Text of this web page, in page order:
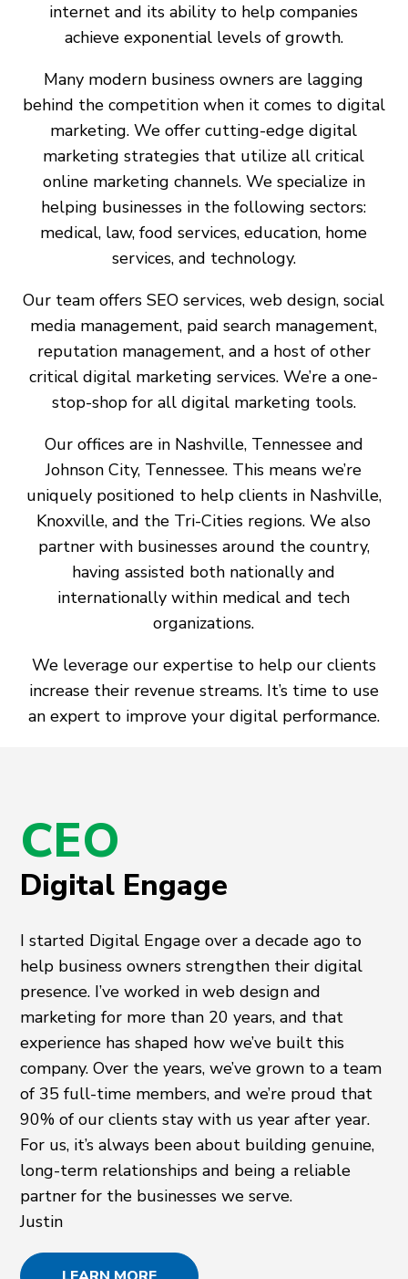
internet and its ability to help companies
achieve exponential levels of growth.
Many modern business owners are lagging
behind the competition when it comes to digital
marketing. We offer cutting-edge digital
marketing strategies that utilize all critical
online marketing channels. We specialize in
helping businesses in the following sectors:
medical, law, food services, education, home
services, and technology.
Our team offers SEO services, web design, social
media management, paid search management,
reputation management, and a host of other
critical digital marketing services. We’re a one-
stop-shop for all digital marketing tools.
Our offices are in Nashville, Tennessee and
Johnson City, Tennessee. This means we’re
uniquely positioned to help clients in Nashville,
Knoxville, and the Tri-Cities regions. We also
partner with businesses around the country,
having assisted both nationally and
internationally within medical and tech
organizations.
We leverage our expertise to help our clients
increase their revenue streams. It’s time to use
an expert to improve your digital performance.
CEO
Digital Engage
I started Digital Engage over a decade ago to
help business owners strengthen their digital
presence. I’ve worked in web design and
marketing for more than 20 years, and that
experience has shaped how we’ve built this
company. Over the years, we’ve grown to a team
of 35 full-time members, and we’re proud that
90% of our clients stay with us year after year.
For us, it’s always been about building genuine,
long-term relationships and being a reliable
partner for the businesses we serve.
Justin